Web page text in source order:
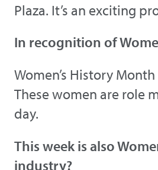
Plaza. It’s an exciting
In recognition of
Women’s History
These women are role
day.
This week is also
industry?